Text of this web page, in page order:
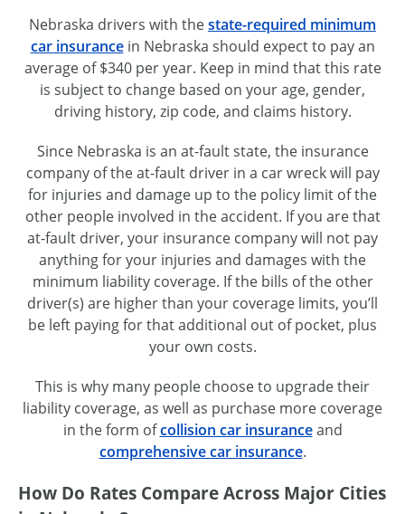
Nebraska drivers with thestate-required minimum
car insurancein Nebraska should expect to pay an
average of $340 per year. Keep in mind that this rate
is subject to change based on your age, gender,
driving history, zip code, and claims history.
Since Nebraska is an at-fault state, the insurance
company of the at-fault driver in a car wreck will pay
for injuries and damage up to the policy limit of the
other people involved in the accident. If you are that
at-fault driver, your insurance company will not pay
anything for your injuries and damages with the
minimum liability coverage. If the bills of the other
driver(s) are higher than your coverage limits, you’ll
be left paying for that additional out of pocket, plus
your own costs.
This is why many people choose to upgrade their
liability coverage, as well as purchase more coverage
in the form ofcollision car insuranceand
comprehensive car insurance.
How Do Rates Compare Across Major Cities